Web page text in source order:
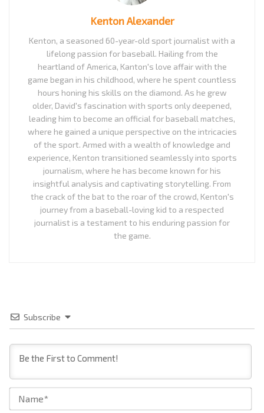
Kenton Alexander
Kenton, a seasoned 60-year-old sport journalist with a
lifelong passion for baseball. Hailing from the
heartland of America, Kanton's love affair with the
game began in his childhood, where he spent countless
hours honing his skills on the diamond. As he grew
older, David's fascination with sports only deepened,
leading him to become an official for baseball matches,
where he gained a unique perspective on the intricacies
of the sport. Armed with a wealth of knowledge and
experience, Kenton transitioned seamlessly into sports
journalism, where he has become known for his
insightful analysis and captivating storytelling. From
the crack of the bat to the roar of the crowd, Kenton's
journey from a baseball-loving kid to a respected
journalist is a testament to his enduring passion for
the game.
Subscribe